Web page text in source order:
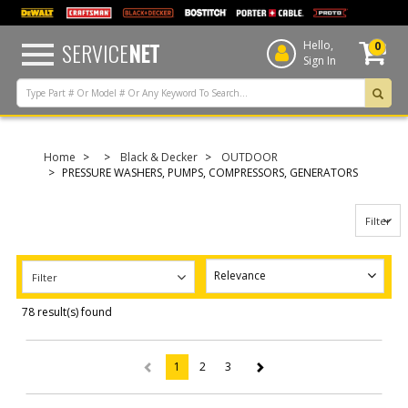
text.skipToContent
text.skipToNavigation
SERVICENET
Hello,
Sign In
0
Home Black & Decker
OUTDOOR
PRESSURE WASHERS, PUMPS, COMPRESSORS, GENERATORS
Filter
Filter
78 result(s) found
1 (current)
2 3